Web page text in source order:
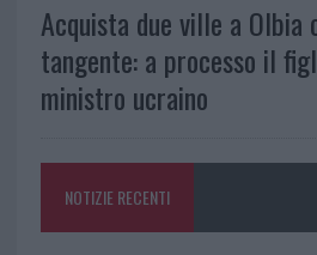
Acquista due ville a Olbia
tangente: a processo il
ministro ucraino
NOTIZIE RECENTI